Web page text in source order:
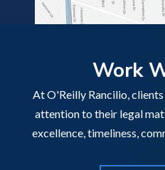
Work
At O'Reilly Rancilio,
attention to their legal
excellence, timeliness,